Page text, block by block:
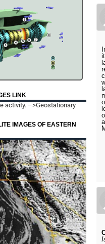
LINK
activity. –>Geostationary
IMAGES OF EASTERN